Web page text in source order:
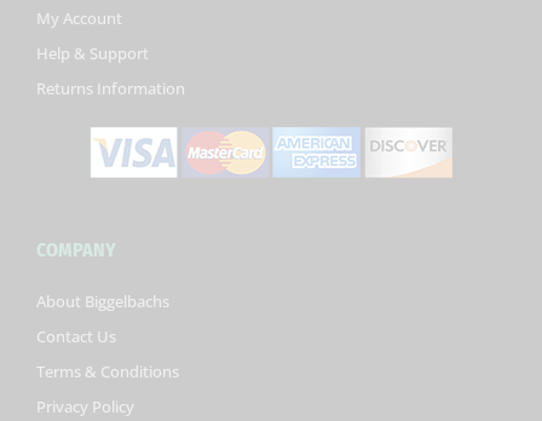
k
f
My Account
Help & Support
Returns Information
COMPANY
About Biggelbachs
Contact Us
Terms & Conditions
Privacy Policy